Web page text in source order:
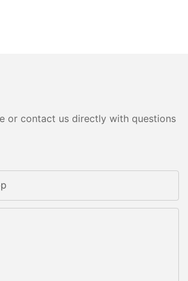
or contact us directly with questions